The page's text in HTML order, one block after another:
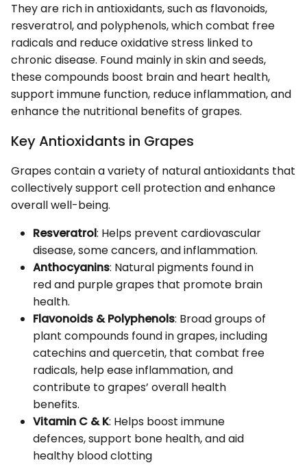
They are rich in antioxidants, such as flavonoids,
resveratrol, and polyphenols, which combat free
radicals and reduce oxidative stress linked to
chronic disease. Found mainly in skin and seeds,
these compounds boost brain and heart health,
support immune function, reduce inflammation, and
enhance the nutritional benefits of grapes.
Key Antioxidants in Grapes
Grapes contain a variety of natural antioxidants that
collectively support cell protection and enhance
overall well-being.
Resveratrol: Helps prevent cardiovascular
disease, some cancers, and inflammation.
Anthocyanins: Natural pigments found in
red and purple grapes that promote brain
health.
Flavonoids & Polyphenols: Broad groups of
plant compounds found in grapes, including
catechins and quercetin, that combat free
radicals, help ease inflammation, and
contribute to grapes’ overall health
benefits.
Vitamin C & K: Helps boost immune
defences, support bone health, and aid
healthy blood clotting